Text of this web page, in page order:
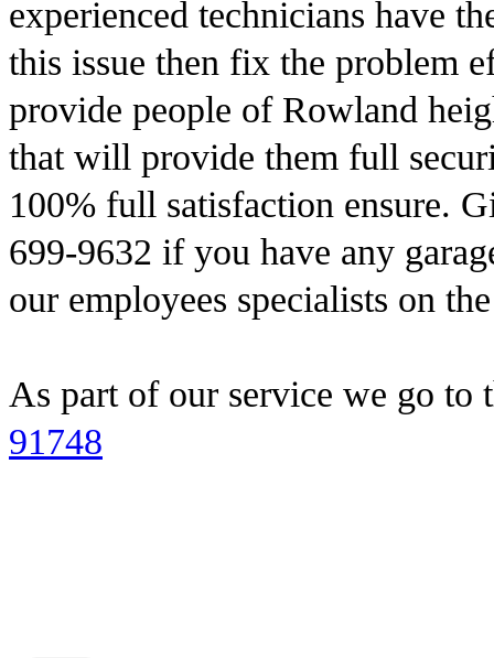
experienced technicians have
this issue then fix the problem
provide people of Rowland
that will provide them full
100% full satisfaction ensure.
699-9632 if you have any
our employees specialists on
As part of our service we go to
91748